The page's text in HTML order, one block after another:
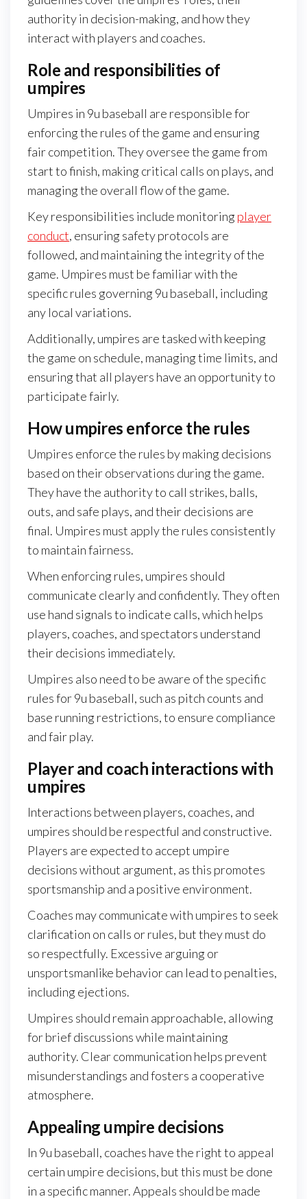
authority in decision-making, and how they
interact with players and coaches.
Role and responsibilities of
umpires
Umpires in 9u baseball are responsible for
enforcing the rules of the game and ensuring
fair competition. They oversee the game from
start to finish, making critical calls on plays, and
managing the overall flow of the game.
Key responsibilities include monitoring player
conduct, ensuring safety protocols are
followed, and maintaining the integrity of the
game. Umpires must be familiar with the
specific rules governing 9u baseball, including
any local variations.
Additionally, umpires are tasked with keeping
the game on schedule, managing time limits, and
ensuring that all players have an opportunity to
participate fairly.
How umpires enforce the rules
Umpires enforce the rules by making decisions
based on their observations during the game.
They have the authority to call strikes, balls,
outs, and safe plays, and their decisions are
final. Umpires must apply the rules consistently
to maintain fairness.
When enforcing rules, umpires should
communicate clearly and confidently. They often
use hand signals to indicate calls, which helps
players, coaches, and spectators understand
their decisions immediately.
Umpires also need to be aware of the specific
rules for 9u baseball, such as pitch counts and
base running restrictions, to ensure compliance
and fair play.
Player and coach interactions with
umpires
Interactions between players, coaches, and
umpires should be respectful and constructive.
Players are expected to accept umpire
decisions without argument, as this promotes
sportsmanship and a positive environment.
Coaches may communicate with umpires to seek
clarification on calls or rules, but they must do
so respectfully. Excessive arguing or
unsportsmanlike behavior can lead to penalties,
including ejections.
Umpires should remain approachable, allowing
for brief discussions while maintaining
authority. Clear communication helps prevent
misunderstandings and fosters a cooperative
atmosphere.
Appealing umpire decisions
In 9u baseball, coaches have the right to appeal
certain umpire decisions, but this must be done
in a specific manner. Appeals should be made